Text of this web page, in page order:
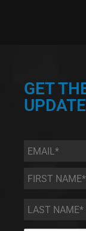
GET
Email *
First
Name
*
Last
Name *